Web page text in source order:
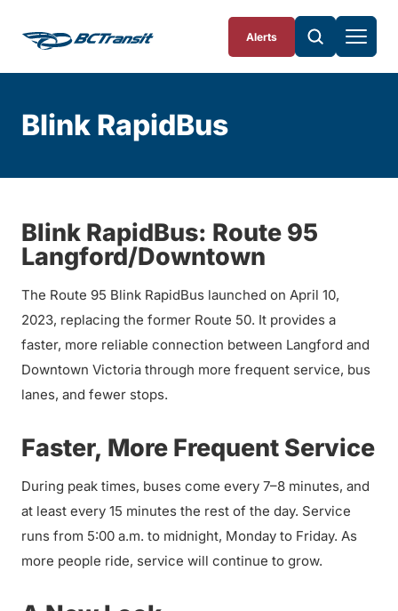
Alerts
Blink RapidBus
Blink RapidBus: Route 95
Langford/Downtown
The Route 95 Blink RapidBus launched on April 10,
2023, replacing the former Route 50. It provides a
faster, more reliable connection between Langford and
Downtown Victoria through more frequent service, bus
lanes, and fewer stops.
Faster, More Frequent Service
During peak times, buses come every 7–8 minutes, and
at least every 15 minutes the rest of the day. Service
runs from 5:00 a.m. to midnight, Monday to Friday. As
more people ride, service will continue to grow.